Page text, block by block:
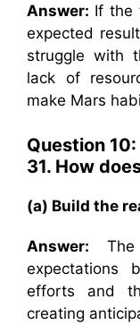
Answer: If the
expected
struggle with
lack of
make Mars
Question
31. How
(a) Build the
Answer:
expectations
efforts and
creating